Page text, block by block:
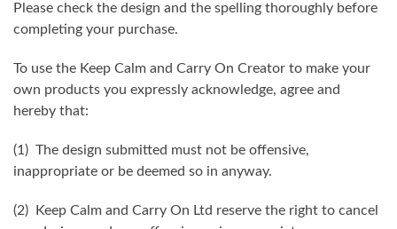
Please check the design and the spelling thoroughly before
completing your purchase.
To use the Keep Calm and Carry On Creator to make your
own products you expressly acknowledge, agree and
hereby that:
(1) The design submitted must not be offensive,
inappropriate or be deemed so in anyway.
(2) Keep Calm and Carry On Ltd reserve the right to cancel